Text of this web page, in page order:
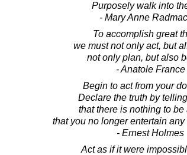
Purposely walk into
- Mary Anne
To accomplish great
we must not only act, but
not only plan, but also
- Anatole France
Begin to act from your
Declare the truth by
that there is nothing to be
that you no longer entertain any
- Ernest Holmes
Act as if it were